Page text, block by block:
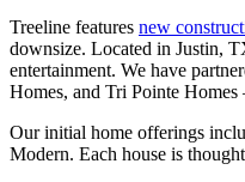
Treeline features new
downsize. Located in Justin,
entertainment. We have
Homes, and Tri Pointe
Our initial home offerings
Modern. Each house is